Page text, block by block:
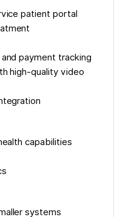
patient portal
payment tracking
high-quality video
capabilities
systems